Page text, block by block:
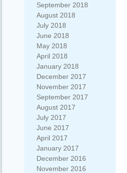
September 2018
August 2018
July 2018
June 2018
May 2018
April 2018
January 2018
December 2017
November 2017
September 2017
August 2017
July 2017
June 2017
April 2017
January 2017
December 2016
November 2016